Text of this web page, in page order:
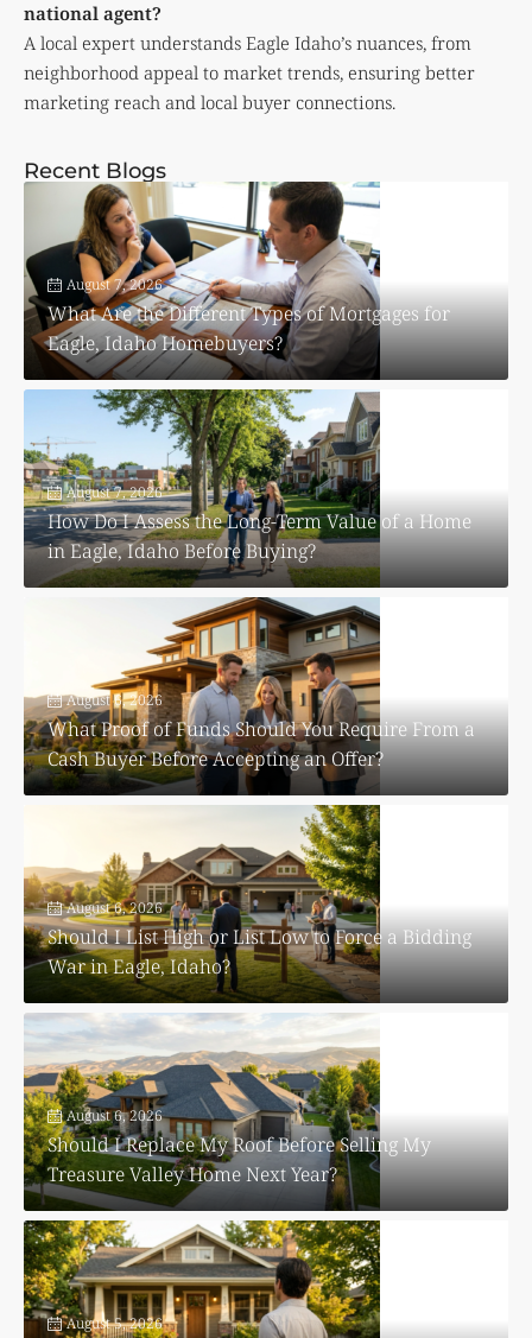
national agent?
A local expert understands Eagle Idaho’s nuances, from
neighborhood appeal to market trends, ensuring better
marketing reach and local buyer connections.
Recent Blogs
August 7, 2026
What Are the Different Types of Mortgages for
Eagle, Idaho Homebuyers?
August 7, 2026
How Do I Assess the Long-Term Value of a Home
in Eagle, Idaho Before Buying?
August 6, 2026
What Proof of Funds Should You Require From a
Cash Buyer Before Accepting an Offer?
August 6, 2026
Should I List High or List Low to Force a Bidding
War in Eagle, Idaho?
August 6, 2026
Should I Replace My Roof Before Selling My
Treasure Valley Home Next Year?
August 5, 2026